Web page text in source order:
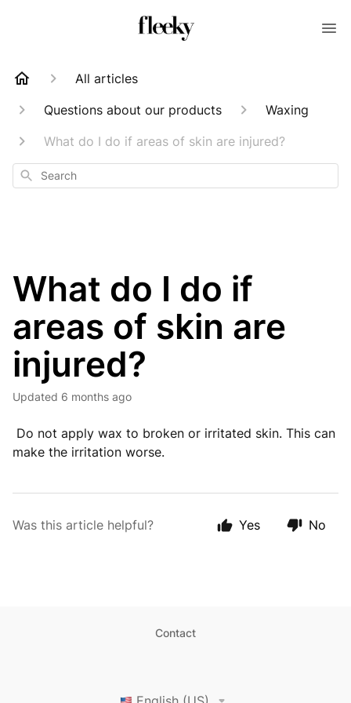
All articles
Questions about our products
Waxing
What do I do if areas of skin are injured?
Search
What do I do if
areas of skin are
injured?
Updated 6 months ago
Do not apply wax to broken or irritated skin. This can
make the irritation worse.
Was this article helpful? Yes No
Contact